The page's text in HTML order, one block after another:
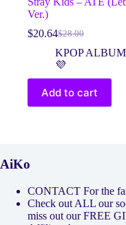
Ver.)
$28.00
Original
price
was:
$28.00.
$20.64Current
price
is:
$20.64.
KPOP
💜
Add to cart
AiKo
CONTACT For the
Check out ALL our
miss out our FREE